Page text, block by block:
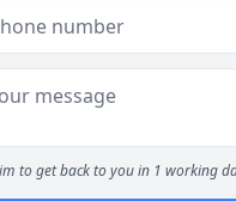
to get back to you in 1 working